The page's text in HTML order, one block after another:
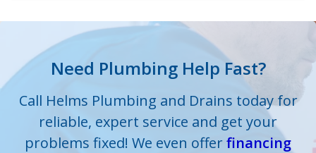
Clover
Cornelius
Cramerton
Crouse
Need Plumbing Help Fast?
Call Helms Plumbing and Drains today for
reliable, expert service and get your
problems fixed! We even offerfinancing